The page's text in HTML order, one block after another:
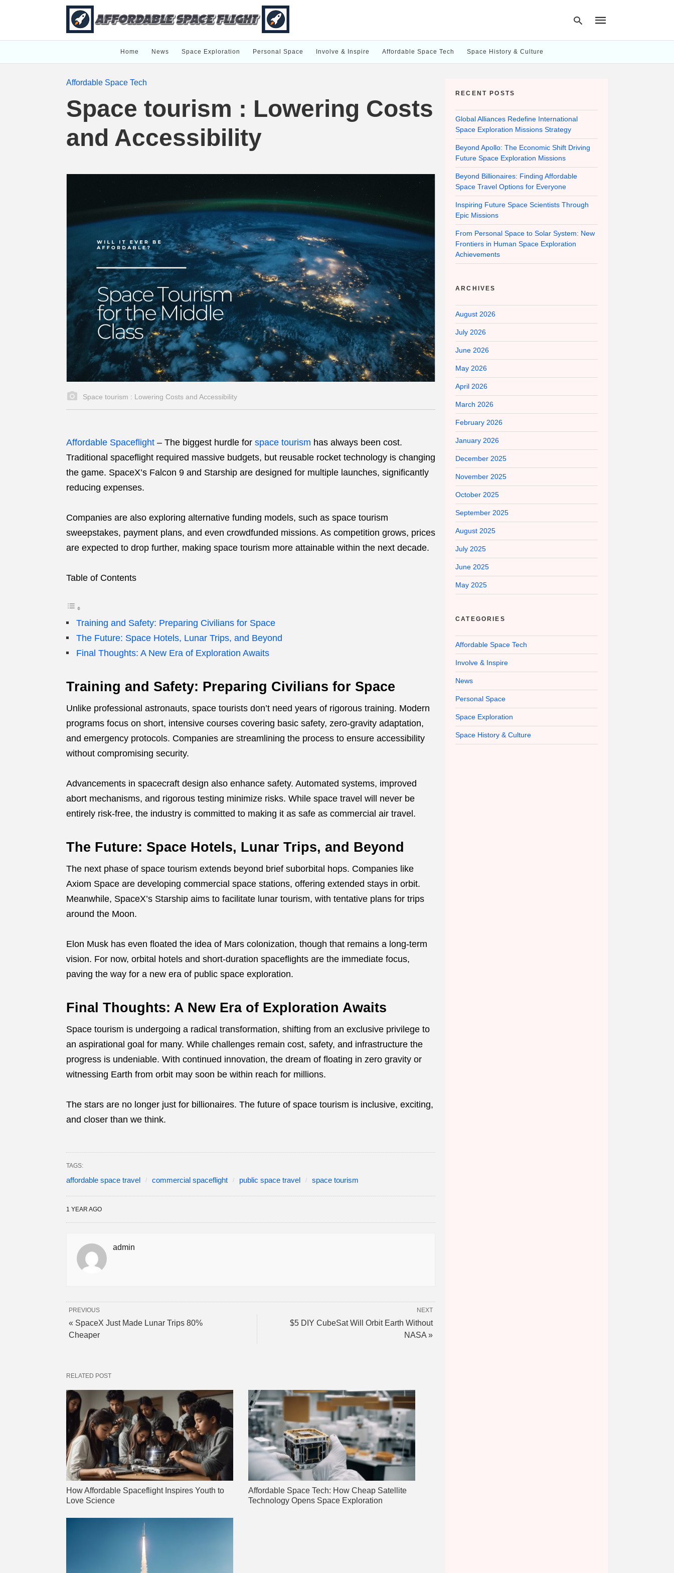
Home News Space Exploration Personal Space Involve & Inspire Affordable Space Tech Space History & Culture
Affordable Space Tech
Space tourism : Lowering Costs
and Accessibility
Space tourism : Lowering Costs and Accessibility
Affordable Spaceflight – The biggest hurdle for space tourism has always been cost.
Traditional spaceflight required massive budgets, but reusable rocket technology is changing
the game. SpaceX’s Falcon 9 and Starship are designed for multiple launches, significantly
reducing expenses.
Companies are also exploring alternative funding models, such as space tourism
sweepstakes, payment plans, and even crowdfunded missions. As competition grows, prices
are expected to drop further, making space tourism more attainable within the next decade.
Table of Contents
Training and Safety: Preparing Civilians for Space
The Future: Space Hotels, Lunar Trips, and Beyond
Final Thoughts: A New Era of Exploration Awaits
Training and Safety: Preparing Civilians for Space
Unlike professional astronauts, space tourists don’t need years of rigorous training. Modern
programs focus on short, intensive courses covering basic safety, zero-gravity adaptation,
and emergency protocols. Companies are streamlining the process to ensure accessibility
without compromising security.
Advancements in spacecraft design also enhance safety. Automated systems, improved
abort mechanisms, and rigorous testing minimize risks. While space travel will never be
entirely risk-free, the industry is committed to making it as safe as commercial air travel.
The Future: Space Hotels, Lunar Trips, and Beyond
The next phase of space tourism extends beyond brief suborbital hops. Companies like
Axiom Space are developing commercial space stations, offering extended stays in orbit.
Meanwhile, SpaceX’s Starship aims to facilitate lunar tourism, with tentative plans for trips
around the Moon.
Elon Musk has even floated the idea of Mars colonization, though that remains a long-term
vision. For now, orbital hotels and short-duration spaceflights are the immediate focus,
paving the way for a new era of public space exploration.
Final Thoughts: A New Era of Exploration Awaits
Space tourism is undergoing a radical transformation, shifting from an exclusive privilege to
an aspirational goal for many. While challenges remain cost, safety, and infrastructure the
progress is undeniable. With continued innovation, the dream of floating in zero gravity or
witnessing Earth from orbit may soon be within reach for millions.
The stars are no longer just for billionaires. The future of space tourism is inclusive, exciting,
and closer than we think.
TAGS:
affordable space travel commercial spaceflight public space travel space tourism
1 YEAR AGO
admin
NEXT
$5 DIY CubeSat Will Orbit Earth Without
NASA »
PREVIOUS
« SpaceX Just Made Lunar Trips 80%
Cheaper
RELATED POST
How Affordable Spaceflight Inspires Youth to
Love Science
Affordable Space Tech: How Cheap Satellite
Technology Opens Space Exploration
RECENT POSTS
Global Alliances Redefine International
Space Exploration Missions Strategy
Beyond Apollo: The Economic Shift Driving
Future Space Exploration Missions
Beyond Billionaires: Finding Affordable
Space Travel Options for Everyone
Inspiring Future Space Scientists Through
Epic Missions
From Personal Space to Solar System: New
Frontiers in Human Space Exploration
Achievements
ARCHIVES
August 2026
July 2026
June 2026
May 2026
April 2026
March 2026
February 2026
January 2026
December 2025
November 2025
October 2025
September 2025
August 2025
July 2025
June 2025
May 2025
CATEGORIES
Affordable Space Tech
Involve & Inspire
News
Personal Space
Space Exploration
Space History & Culture